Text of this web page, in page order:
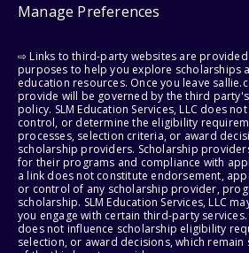
Manage Preferences
⇨ Links to third-party websites are
purposes to help you explore scholarships
education resources. Once you leave
provide will be governed by the third
policy. SLM Education Services, LLC does
control, or determine the eligibility
processes, selection criteria, or award
scholarship providers. Scholarship
for their programs and compliance with
a link does not constitute endorsement,
or control of any scholarship provider,
scholarship. SLM Education Services, LLC
you engage with certain third-party
does not influence scholarship eligibility
selection, or award decisions, which